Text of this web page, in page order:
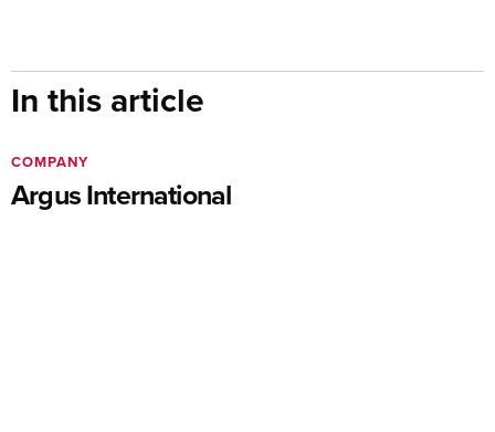
In this article
Argus International
COMPANY